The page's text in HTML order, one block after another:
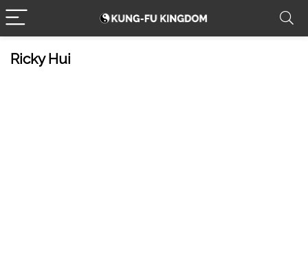
Ricky Hui